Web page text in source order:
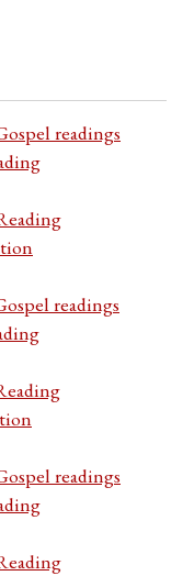
readings
readings
readings